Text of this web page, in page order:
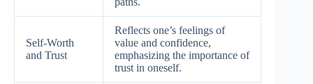
Self-Worth
and Trust
Reflects one’s feelings of
value and confidence,
emphasizing the importance of
trust in oneself.